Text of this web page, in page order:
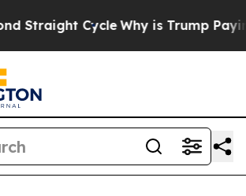
Cycle Why is Trump Paying